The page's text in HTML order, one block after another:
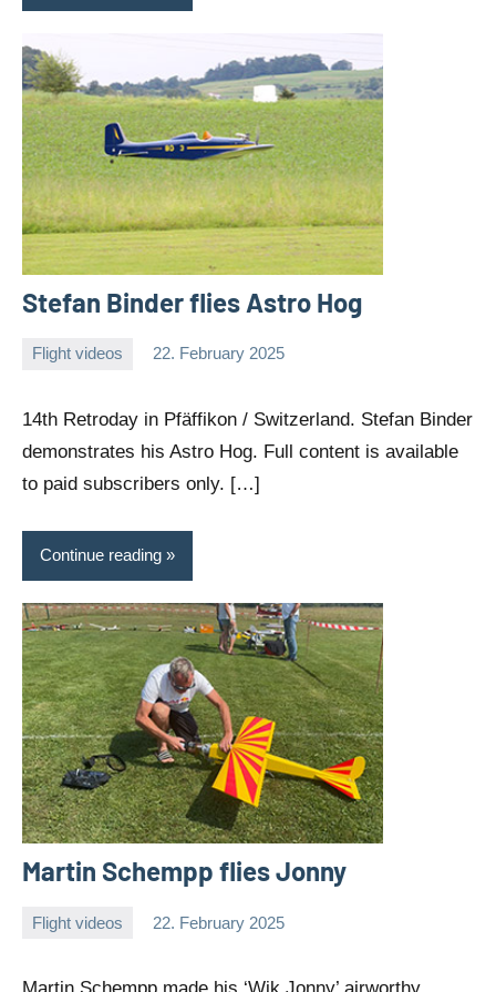
Stefan Binder flies Astro Hog
Flight videos 22. February 2025
Editor
14th Retroday in Pfäffikon / Switzerland. Stefan Binder
demonstrates his Astro Hog. Full content is available
to paid subscribers only. […]
Continue reading
Martin Schempp flies Jonny
Flight videos 22. February 2025
Editor